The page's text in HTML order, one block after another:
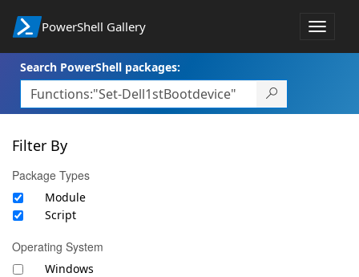
PowerShell Gallery
Toggle
Search PowerShell packages:
Filter By
Package Types
Module
Script
Operating System
Windows